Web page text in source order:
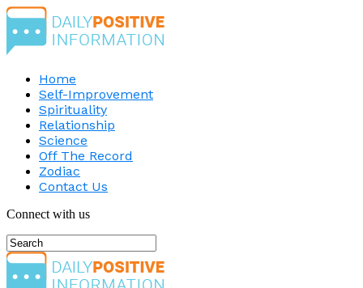
Home
Self-Improvement
Spirituality
Relationship
Science
Off The Record
Zodiac
Contact Us
Connect with us